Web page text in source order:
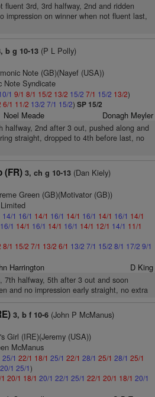
fluent 3rd, 3rd halfway, 2nd and ridden
impression on winner when not fluent last,
b g 10-13(P L Polly)
Note (GB)(Nayef (USA))
Note Syndicate
1 9/1 8/1 15/2 13/2 15/2 7/1 15/2 13/2)
6/1 11/2 13/2 7/1 15/2) SP 15/2
Noel Meade Donagh Meyler
halfway, 2nd after 3 out, pushed along and
straight, dropped to 4th before last, no
(FR) 3, ch g 10-13(Dan Kiely)
Green (GB)(Motivator (GB))
14/1 16/1 14/1 16/1 14/1 16/1 14/1 16/1 14/1
16/1 14/1 16/1 14/1 16/1 14/1 12/1 14/1 11/1
8/1 15/2 7/1 13/2 6/1 13/2 7/1 15/2 8/1 17/2 9/1
Harrington D King
7th halfway, 5th after 3 out and soon
and no impression early straight, no extra
3, b f 10-6(John P McManus)
Girl (IRE)(Jeremy (USA))
McManus
25/1 22/1 18/1 25/1 22/1 28/1 25/1 28/1 25/1
20/1 25/1)
20/1 18/1 20/1 22/1 25/1 22/1 20/1 18/1 20/1